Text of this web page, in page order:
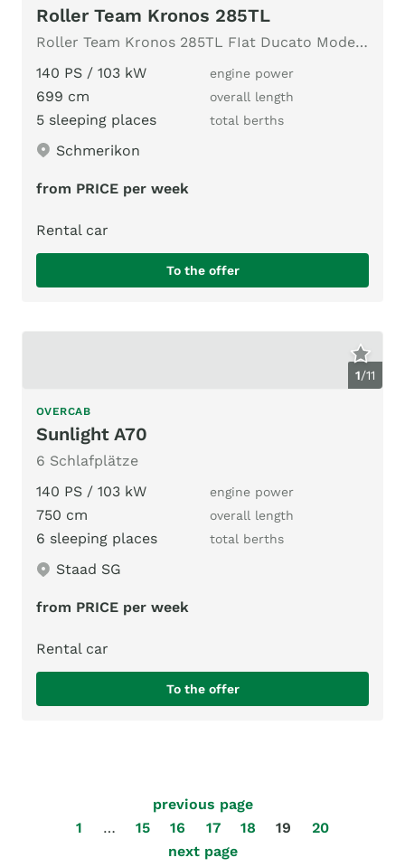
Roller Team Kronos 285TL
Roller Team Kronos 285TL FIat Ducato Modell 2024
140 PS / 103 kW
engine power
699 cm overall length
5 sleeping places total berths
Schmerikon
from PRICE per week
Rental car
To the offer
1/11
OVERCAB
Sunlight A70
6 Schlafplätze
140 PS / 103 kW
engine power
750 cm overall length
6 sleeping places total berths
Staad SG
from PRICE per week
Rental car
To the offer
previous page
1
… 15 16 17 18 19
20
next page